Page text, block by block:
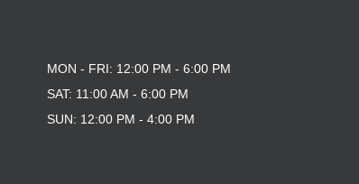
MON - FRI: 12:00 PM - 6:00 PM
SAT: 11:00 AM - 6:00 PM
SUN: 12:00 PM - 4:00 PM